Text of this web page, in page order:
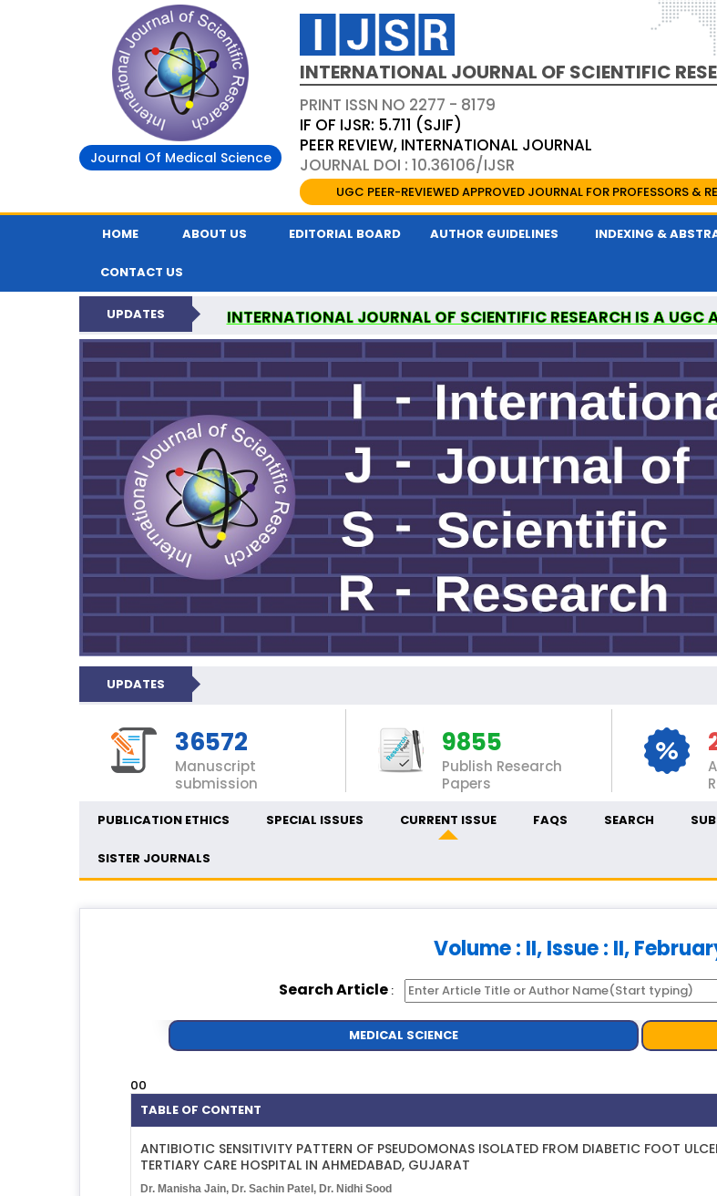
Journal Of Medical Science
INTERNATIONAL JOURNAL OF SCIENTIFIC
PRINT ISSN NO 2277 - 8179
IF OF IJSR: 5.711 (SJIF)
PEER REVIEW, INTERNATIONAL JOURNAL
JOURNAL DOI : 10.36106/IJSR
UGC PEER-REVIEWED APPROVED JOURNAL FOR PROFESSORS &
HOME ABOUT US EDITORIAL BOARD AUTHOR GUIDELINES INDEXING &
CONTACT US
UPDATES INTERNATIONAL JOURNAL OF SCIENTIFIC RESEARCH IS A UGC
NATIONAL MEDICAL COMMISSION (NMC)
UPDATES
36572
Manuscript
submission
9855
Publish Research
Papers
PUBLICATION ETHICS SPECIAL ISSUES CURRENT ISSUE FAQS SEARCH
SISTER JOURNALS
Volume : II, Issue : II,
Search Article :
MEDICAL SCIENCE
00
TABLE OF CONTENT
ANTIBIOTIC SENSITIVITY PATTERN OF PSEUDOMONAS ISOLATED FROM DIABETIC FOOT
TERTIARY CARE HOSPITAL IN AHMEDABAD, GUJARAT
Dr. Manisha Jain, Dr. Sachin Patel, Dr. Nidhi Sood